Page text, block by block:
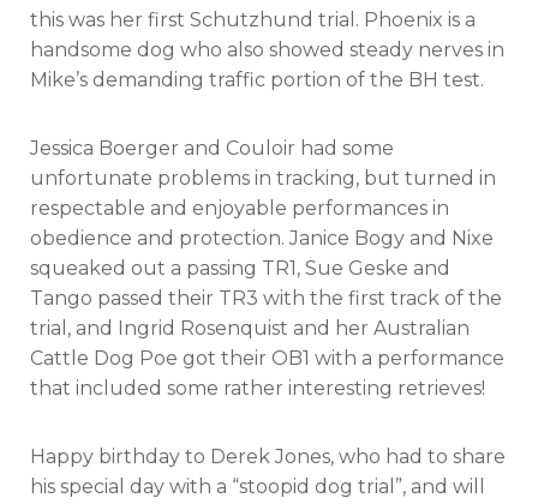
this was her first Schutzhund trial. Phoenix is a
handsome dog who also showed steady nerves in
Mike’s demanding traffic portion of the BH test.
Jessica Boerger and Couloir had some
unfortunate problems in tracking, but turned in
respectable and enjoyable performances in
obedience and protection. Janice Bogy and Nixe
squeaked out a passing TR1, Sue Geske and
Tango passed their TR3 with the first track of the
trial, and Ingrid Rosenquist and her Australian
Cattle Dog Poe got their OB1 with a performance
that included some rather interesting retrieves!
Happy birthday to Derek Jones, who had to share
his special day with a “stoopid dog trial”, and will